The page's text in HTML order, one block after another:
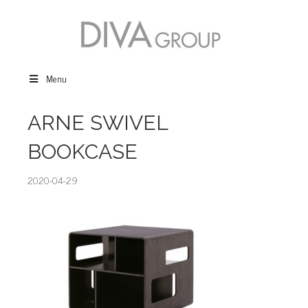
Menu
ARNE SWIVEL
BOOKCASE
2020-04-29